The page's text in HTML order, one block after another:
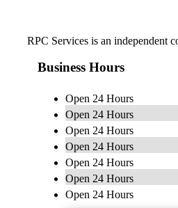
RPC Services is an independent
Business Hours
Open 24 Hours
Open 24 Hours
Open 24 Hours
Open 24 Hours
Open 24 Hours
Open 24 Hours
Open 24 Hours